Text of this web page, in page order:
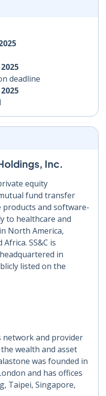
deadline
Inc.
equity
fund transfer
and software-
to healthcare and
North America,
SS&C is
in
listed on the
network and provider
wealth and asset
was founded in
and has offices
Taipei, Singapore,